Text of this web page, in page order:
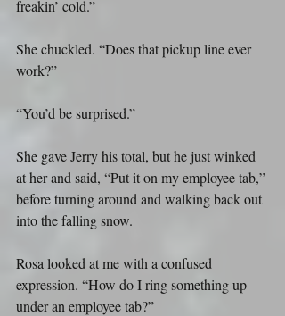
freakin’ cold.”
She chuckled. “Does that pickup line ever
work?”
“You’d be surprised.”
She gave Jerry his total, but he just winked
at her and said, “Put it on my employee tab,”
before turning around and walking back out
into the falling snow.
Rosa looked at me with a confused
expression. “How do I ring something up
under an employee tab?”